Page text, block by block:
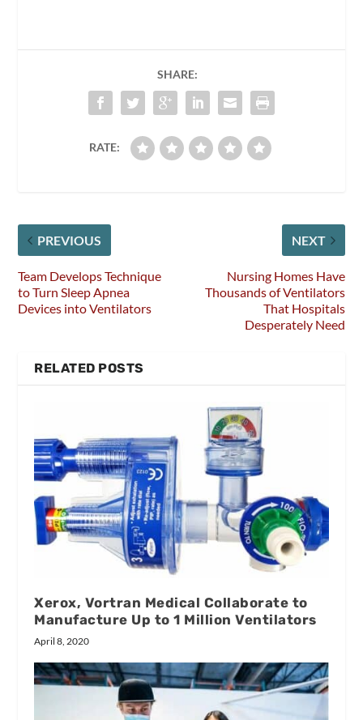
SHARE:
RATE:
PREVIOUS
Team Develops Technique
to Turn Sleep Apnea
Devices into Ventilators
NEXT
Nursing Homes Have
Thousands of Ventilators
That Hospitals
Desperately Need
RELATED POSTS
Xerox, Vortran Medical Collaborate to
Manufacture Up to 1 Million Ventilators
April 8, 2020